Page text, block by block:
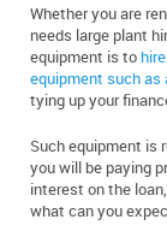
Whether you are
needs large plant
equipment is to
equipment such as
tying up your
Such equipment is
you will be paying
interest on the
what can you